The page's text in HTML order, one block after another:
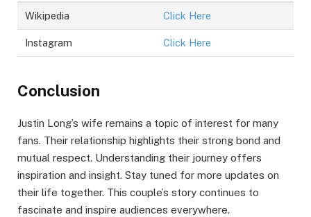
Wikipedia Click Here
Instagram Click Here
Conclusion
Justin Long’s wife remains a topic of interest for many
fans. Their relationship highlights their strong bond and
mutual respect. Understanding their journey offers
inspiration and insight. Stay tuned for more updates on
their life together. This couple’s story continues to
fascinate and inspire audiences everywhere.